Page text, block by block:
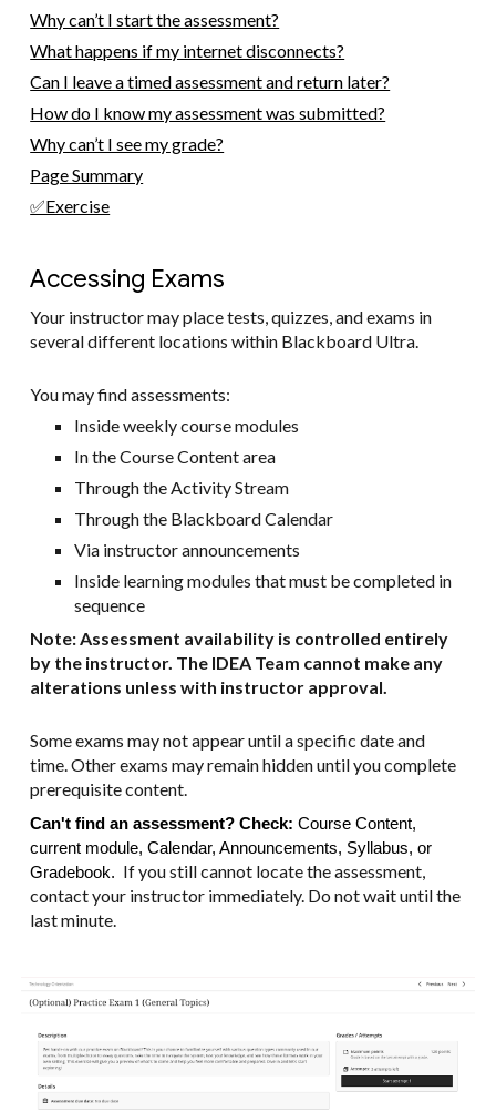
Why can’t I start the assessment?
What happens if my internet disconnects?
Can I leave a timed assessment and return later?
How do I know my assessment was submitted?
Why can’t I see my grade?
Page Summary
✅Exercise
Accessing Exams
Your instructor may place tests, quizzes, and exams in
several different locations within Blackboard Ultra.
You may find assessments:
Inside weekly course modules
In the Course Content area
Through the Activity Stream
Through the Blackboard Calendar
Via instructor announcements
Inside learning modules that must be completed in
sequence
Note: Assessment availability is controlled entirely
by the instructor. The IDEA Team cannot make any
alterations unless with instructor approval.
Some exams may not appear until a specific date and
time. Other exams may remain hidden until you complete
prerequisite content.
Can't find an assessment? Check: Course Content,
current module, Calendar, Announcements, Syllabus, or
Gradebook. If you still cannot locate the assessment,
contact your instructor immediately. Do not wait until the
last minute.